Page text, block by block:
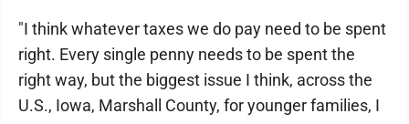
"I think whatever taxes we do pay need to be spent
right. Every single penny needs to be spent the
right way, but the biggest issue I think, across the
U.S., Iowa, Marshall County, for younger families, I